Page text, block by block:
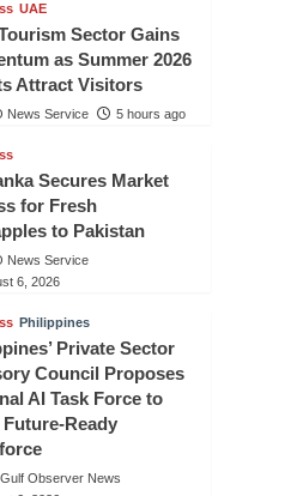
UAE
Sector Gains
as Summer 2026
Attract Visitors
News Service 5 hours ago
Secures Market
for Fresh
to Pakistan
News Service
6, 2026
Philippines
Private Sector
Council Proposes
AI Task Force to
Ready
Observer News